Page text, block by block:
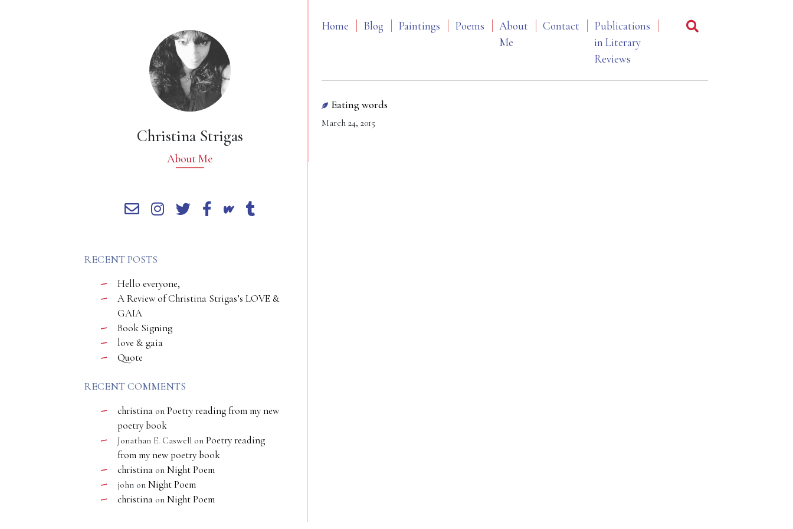
Home Blog Paintings Poems
About
Me
Contact
Publications
in Literary
Reviews
Eating words
March 24, 2015
Christina Strigas
About Me
RECENT POSTS
Hello everyone,
A Review of Christina Strigas’s LOVE &
GAIA
Book Signing
love & gaia
Quote
RECENT COMMENTS
christina on Poetry reading from my new
poetry book
Jonathan E. Caswell on Poetry reading
from my new poetry book
christina on Night Poem
john on Night Poem
christina on Night Poem